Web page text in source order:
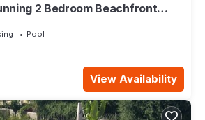
2 Bedroom Beachfront
Pool
View Availability